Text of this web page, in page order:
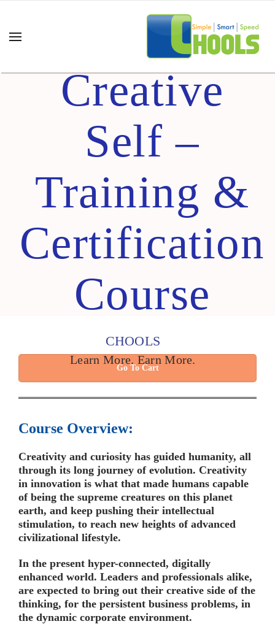
Best
Creative
Self –
Training &
Certification
Course
CHOOLS
Learn More. Earn More.
Go To Cart
Course Overview:
Creativity and curiosity has guided humanity, all
through its long journey of evolution. Creativity
in innovation is what that made humans capable
of being the supreme creatures on this planet
earth, and keep pushing their intellectual
stimulation, to reach new heights of advanced
civilizational lifestyle.
In the present hyper-connected, digitally
enhanced world. Leaders and professionals alike,
are expected to bring out their creative side of the
thinking, for the persistent business problems, in
the dynamic corporate environment.